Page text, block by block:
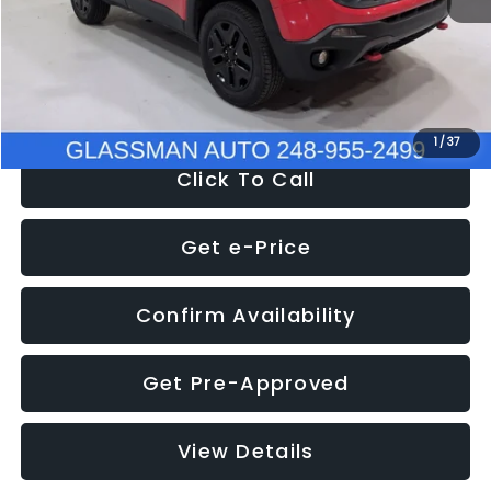
1/37
Electronic Filing Fee:
+$34
Click To Call
Get e-Price
Confirm Availability
Get Pre-Approved
View Details